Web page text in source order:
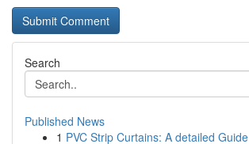
Search
Published News
1 PVC Strip Curtains: A detailed Guide